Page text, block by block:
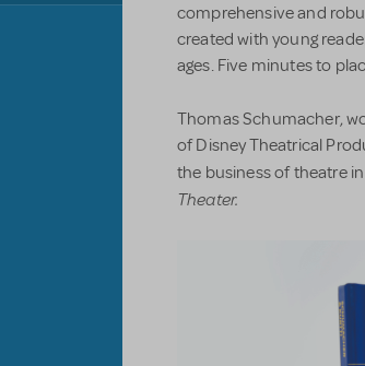
comprehensive and
created with young
ages. Five minutes to
Thomas Schumacher,
of Disney Theatrical
the business of theatre
Theater.